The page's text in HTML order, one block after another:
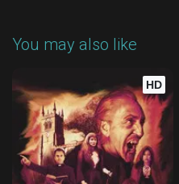
You may also like
HD